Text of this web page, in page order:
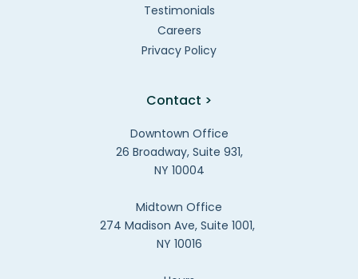
Testimonials
Careers
Privacy Policy
Contact >
Downtown Office
26 Broadway, Suite 931,
NY 10004
Midtown Office
274 Madison Ave, Suite 1001,
NY 10016